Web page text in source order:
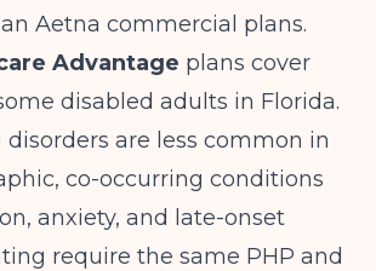
Aetna commercial plans.
Advantage plans cover
disabled adults in Florida.
are less common in
co-occurring conditions
anxiety, and late-onset
require the same PHP and